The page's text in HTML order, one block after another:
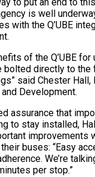
to put an end to
is well
with the Q’UBE
of the Q’UBE
bolted directly to the
said Chester Hall,
Development.
assurance that
to stay installed,
improvements
buses: “Easy
We’re
per stop.”